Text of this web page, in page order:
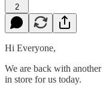
2
Hi Everyone,
We are back with
in store for us today.